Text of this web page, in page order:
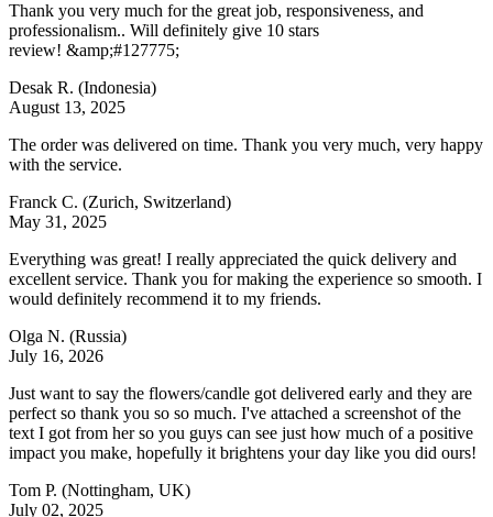
Thank you very much for the great job, responsiveness, and
professionalism.. Will definitely give 10 stars
review! &amp;#127775;
Desak R. (Indonesia)
August 13, 2025
The order was delivered on time. Thank you very much, very happy
with the service.
Franck C. (Zurich, Switzerland)
May 31, 2025
Everything was great! I really appreciated the quick delivery and
excellent service. Thank you for making the experience so smooth. I
would definitely recommend it to my friends.
Olga N. (Russia)
July 16, 2026
Just want to say the flowers/candle got delivered early and they are
perfect so thank you so so much. I've attached a screenshot of the
text I got from her so you guys can see just how much of a positive
impact you make, hopefully it brightens your day like you did ours!
Tom P. (Nottingham, UK)
July 02, 2025